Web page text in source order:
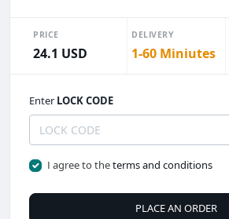
PRICE
24.1 USD
DELIVERY
1-60 Miniutes
Enter LOCK CODE
I agree to theterms and conditions
PLACE AN ORDER